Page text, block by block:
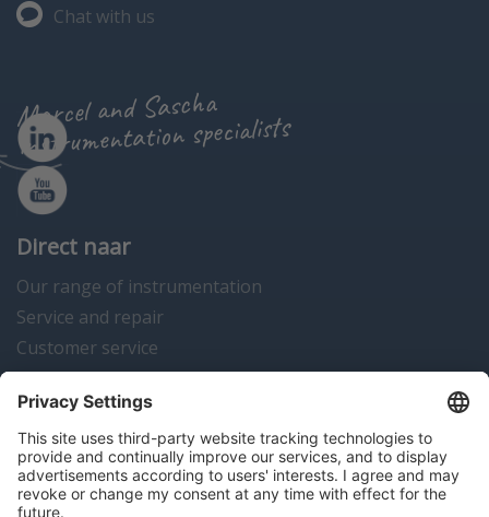
Chat with us
Marcel and Sascha
instrumentation specialists
Direct naar
Our range of instrumentation
Service and repair
Customer service
Instrumentation news
Contact us
Algemene voorwaarden Disclaimer Colofon